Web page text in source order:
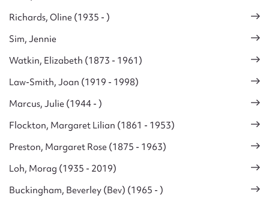
Richards, Oline (1935 - )
Sim, Jennie
Watkin, Elizabeth (1873 - 1961)
Law-Smith, Joan (1919 - 1998)
Marcus, Julie (1944 - )
Flockton, Margaret Lilian (1861 - 1953)
Preston, Margaret Rose (1875 - 1963)
Loh, Morag (1935 - 2019)
Buckingham, Beverley (Bev) (1965 - )